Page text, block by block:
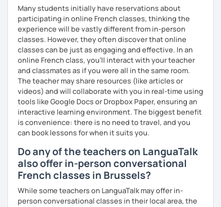
Many students initially have reservations about
participating in online French classes, thinking the
experience will be vastly different from in-person
classes. However, they often discover that online
classes can be just as engaging and effective. In an
online French class, you’ll interact with your teacher
and classmates as if you were all in the same room.
The teacher may share resources (like articles or
videos) and will collaborate with you in real-time using
tools like Google Docs or Dropbox Paper, ensuring an
interactive learning environment. The biggest benefit
is convenience: there is no need to travel, and you
can book lessons for when it suits you.
Do any of the teachers on LanguaTalk
also offer in-person conversational
French classes in Brussels?
While some teachers on LanguaTalk may offer in-
person conversational classes in their local area, the